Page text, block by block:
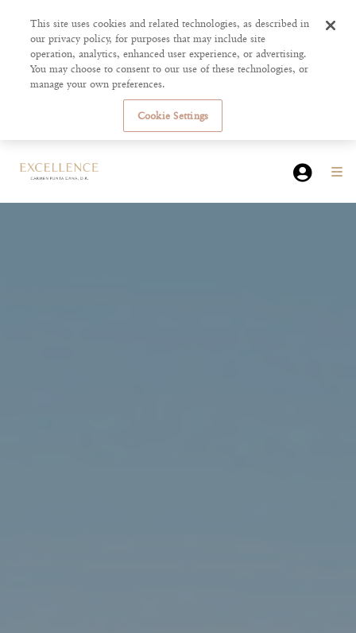
This site uses cookies and related technologies, as described in
our privacy policy, for purposes that may include site
operation, analytics, enhanced user experience, or advertising.
You may choose to consent to our use of these technologies, or
manage your own preferences.
Cookie Settings